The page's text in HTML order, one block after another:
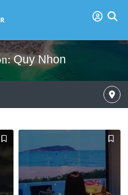
Quy Nhon